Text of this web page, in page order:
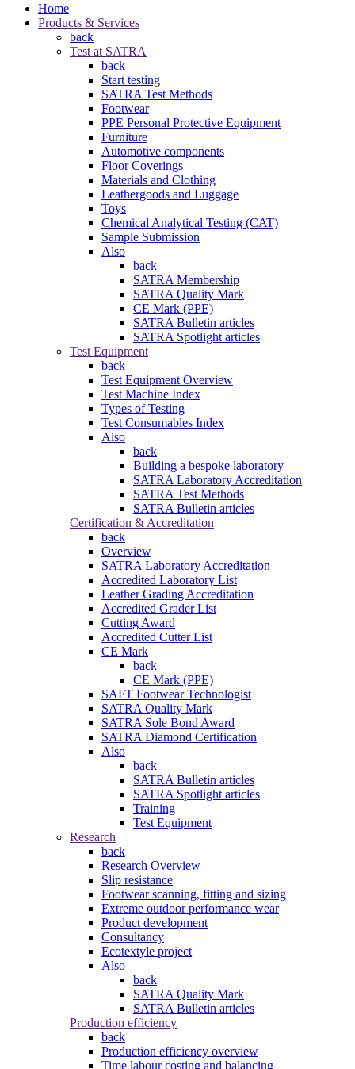
Home
Products & Services
back
Test at SATRA
back
Start testing
SATRA Test Methods
Footwear
PPE Personal Protective Equipment
Furniture
Automotive components
Floor Coverings
Materials and Clothing
Leathergoods and Luggage
Toys
Chemical Analytical Testing (CAT)
Sample Submission
Also
back
SATRA Membership
SATRA Quality Mark
CE Mark (PPE)
SATRA Bulletin articles
SATRA Spotlight articles
Test Equipment
back
Test Equipment Overview
Test Machine Index
Types of Testing
Test Consumables Index
Also
back
Building a bespoke laboratory
SATRA Laboratory Accreditation
SATRA Test Methods
SATRA Bulletin articles
Certification & Accreditation
back
Overview
SATRA Laboratory Accreditation
Accredited Laboratory List
Leather Grading Accreditation
Accredited Grader List
Cutting Award
Accredited Cutter List
CE Mark
back
CE Mark (PPE)
SAFT Footwear Technologist
SATRA Quality Mark
SATRA Sole Bond Award
SATRA Diamond Certification
Also
back
SATRA Bulletin articles
SATRA Spotlight articles
Training
Test Equipment
Research
back
Research Overview
Slip resistance
Footwear scanning, fitting and sizing
Extreme outdoor performance wear
Product development
Consultancy
Ecotextyle project
Also
back
SATRA Quality Mark
SATRA Bulletin articles
Production efficiency
back
Production efficiency overview
Time labour costing and balancing